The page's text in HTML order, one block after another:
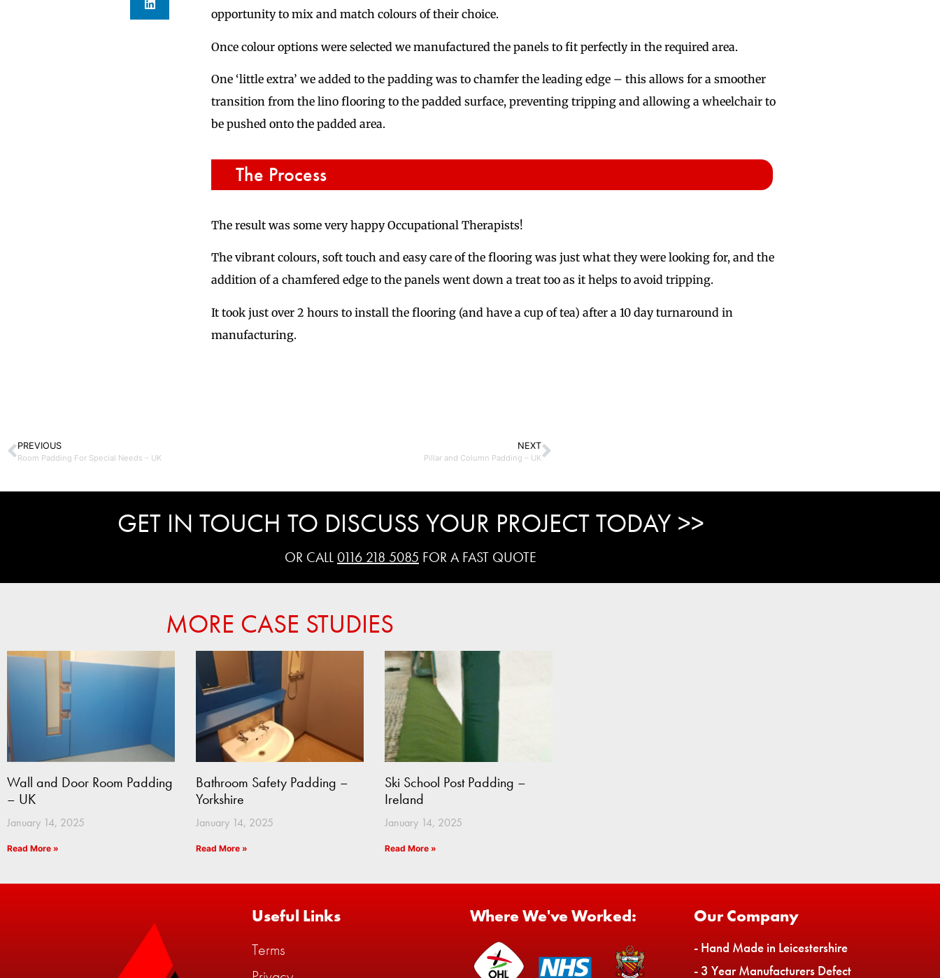
opportunity to mix and match colours of their choice.
Once colour options were selected we manufactured the panels to fit perfectly in the required area.
One ‘little extra’ we added to the padding was to chamfer the leading edge – this allows for a smoother
transition from the lino flooring to the padded surface, preventing tripping and allowing a wheelchair to
be pushed onto the padded area.
The Process
The result was some very happy Occupational Therapists!
The vibrant colours, soft touch and easy care of the flooring was just what they were looking for, and the
addition of a chamfered edge to the panels went down a treat too as it helps to avoid tripping.
It took just over 2 hours to install the flooring (and have a cup of tea) after a 10 day turnaround in
manufacturing.
PREVIOUS
Room Padding For Special Needs – UK
NEXT
Pillar and Column Padding – UK
GET IN TOUCH TO DISCUSS YOUR PROJECT TODAY >>
OR CALL 0116 218 5085 FOR A FAST QUOTE
MORE CASE STUDIES
Wall and Door Room Padding
– UK
January 14, 2025
Read More »
Bathroom Safety Padding –
Yorkshire
January 14, 2025
Read More »
Ski School Post Padding –
Ireland
January 14, 2025
Read More »
Useful Links
Terms
Where We've Worked: Our Company
- Hand Made in Leicestershire
- 3 Year Manufacturers Defect